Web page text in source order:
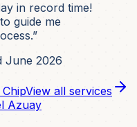
in record time!
guide me
June 2026
View all services
Azuay